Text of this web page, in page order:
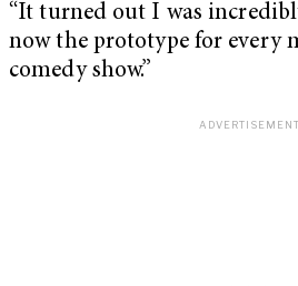
“It turned out I was
now the prototype for every
comedy show.”